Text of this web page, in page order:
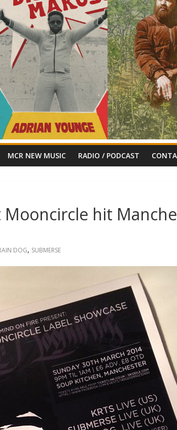
MCR NEW MUSIC RADIO / PODCAST
hit
DOG, SUBMERSE